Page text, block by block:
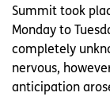
Summit took
Monday to
completely
nervous,
anticipation